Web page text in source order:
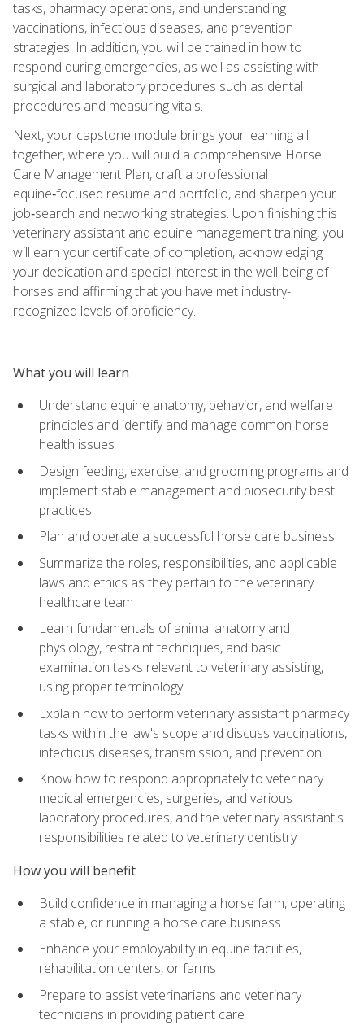
tasks, pharmacy operations, and understanding
vaccinations, infectious diseases, and prevention
strategies. In addition, you will be trained in how to
respond during emergencies, as well as assisting with
surgical and laboratory procedures such as dental
procedures and measuring vitals.
Next, your capstone module brings your learning all
together, where you will build a comprehensive Horse
Care Management Plan, craft a professional
equine‑focused resume and portfolio, and sharpen your
job‑search and networking strategies. Upon finishing this
veterinary assistant and equine management training, you
will earn your certificate of completion, acknowledging
your dedication and special interest in the well-being of
horses and affirming that you have met industry-
recognized levels of proficiency.
What you will learn
Understand equine anatomy, behavior, and welfare
principles and identify and manage common horse
health issues
Design feeding, exercise, and grooming programs and
implement stable management and biosecurity best
practices
Plan and operate a successful horse care business
Summarize the roles, responsibilities, and applicable
laws and ethics as they pertain to the veterinary
healthcare team
Learn fundamentals of animal anatomy and
physiology, restraint techniques, and basic
examination tasks relevant to veterinary assisting,
using proper terminology
Explain how to perform veterinary assistant pharmacy
tasks within the law's scope and discuss vaccinations,
infectious diseases, transmission, and prevention
Know how to respond appropriately to veterinary
medical emergencies, surgeries, and various
laboratory procedures, and the veterinary assistant's
responsibilities related to veterinary dentistry
How you will benefit
Build confidence in managing a horse farm, operating
a stable, or running a horse care business
Enhance your employability in equine facilities,
rehabilitation centers, or farms
Prepare to assist veterinarians and veterinary
technicians in providing patient care